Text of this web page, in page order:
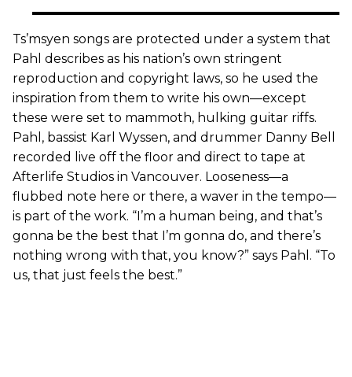
Ts’msyen songs are protected under a system that
Pahl describes as his nation’s own stringent
reproduction and copyright laws, so he used the
inspiration from them to write his own—except
these were set to mammoth, hulking guitar riffs.
Pahl, bassist Karl Wyssen, and drummer Danny Bell
recorded live off the floor and direct to tape at
Afterlife Studios in Vancouver. Looseness—a
flubbed note here or there, a waver in the tempo—
is part of the work. “I’m a human being, and that’s
gonna be the best that I’m gonna do, and there’s
nothing wrong with that, you know?” says Pahl. “To
us, that just feels the best.”